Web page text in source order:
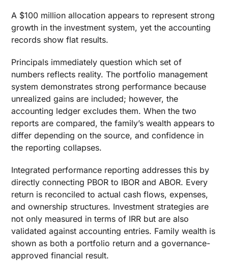
A $100 million allocation appears to represent strong
growth in the investment system, yet the accounting
records show flat results.
Principals immediately question which set of
numbers reflects reality. The portfolio management
system demonstrates strong performance because
unrealized gains are included; however, the
accounting ledger excludes them. When the two
reports are compared, the family’s wealth appears to
differ depending on the source, and confidence in
the reporting collapses.
Integrated performance reporting addresses this by
directly connecting PBOR to IBOR and ABOR. Every
return is reconciled to actual cash flows, expenses,
and ownership structures. Investment strategies are
not only measured in terms of IRR but are also
validated against accounting entries. Family wealth is
shown as both a portfolio return and a governance-
approved financial result.